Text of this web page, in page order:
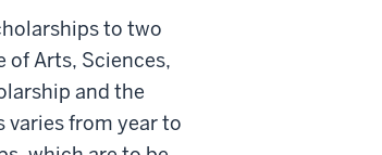
to two
of Arts, Sciences,
and the
varies from year to